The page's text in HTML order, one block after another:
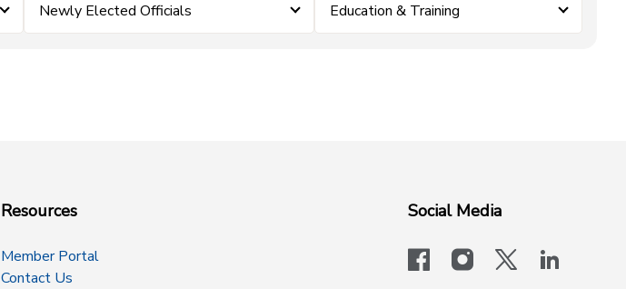
Newly Elected Officials Education & Training
Resources
Member Portal
Contact Us
Social Media
facebookinstagram
x-logo-